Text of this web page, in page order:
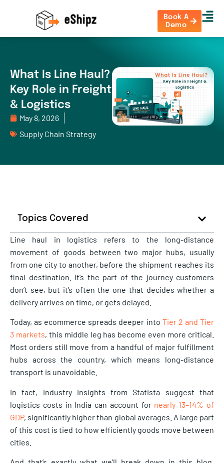
Book A
Demo
What Is Line Haul?
Key Role in Freight
& Logistics
May 8, 2026
Supply Chain Strategy
Topics Covered
Line haul in logistics refers to the long-distance
movement of goods between two major hubs, usually
from one city to another, before the shipment reaches its
final destination. It’s the part of the journey customers
don’t see, but it’s often the one that decides whether a
delivery arrives on time, or gets delayed.
Today, as ecommerce spreads deeper into Tier 2 and Tier
3 markets, this middle leg has become even more critical.
Most orders still move from a handful of major fulfillment
hubs across the country, which means long-distance
transport is unavoidable.
In fact, industry insights from Statista suggest that
logistics costs in India can account for nearly 13–14% of
GDP, significantly higher than global averages. A large part
of this cost is tied to how efficiently goods move between
cities.